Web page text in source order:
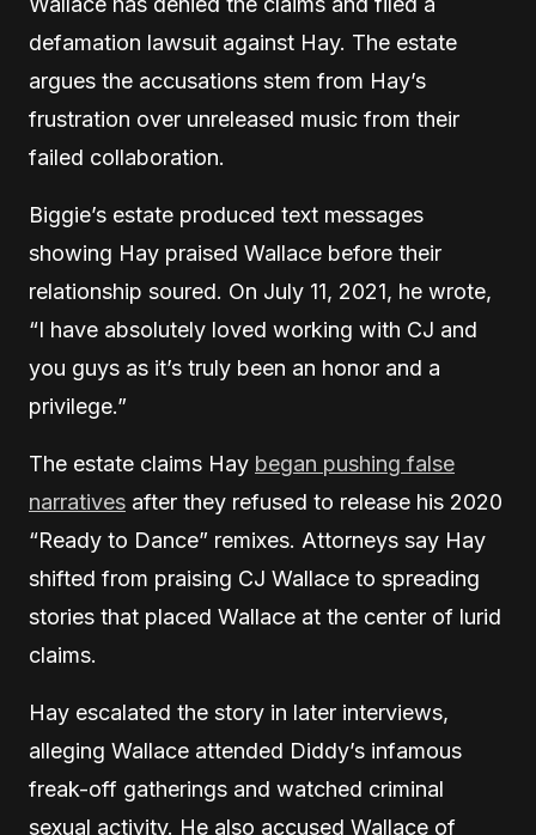
defamation lawsuit against Hay. The estate
argues the accusations stem from Hay’s
frustration over unreleased music from their
failed collaboration.
Biggie’s estate produced text messages
showing Hay praised Wallace before their
relationship soured. On July 11, 2021, he wrote,
“I have absolutely loved working with CJ and
you guys as it’s truly been an honor and a
privilege.”
The estate claims Hay began pushing false
narratives after they refused to release his 2020
“Ready to Dance” remixes. Attorneys say Hay
shifted from praising CJ Wallace to spreading
stories that placed Wallace at the center of lurid
claims.
Hay escalated the story in later interviews,
alleging Wallace attended Diddy’s infamous
freak-off gatherings and watched criminal
sexual activity. He also accused Wallace of